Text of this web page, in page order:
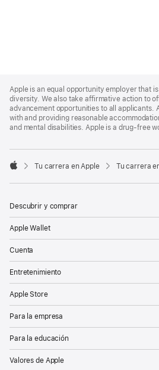
Footer
Apple is an equal opportunity employer that
diversity. We also take affirmative action to
advancement opportunities to all applicants.
with and providing reasonable
and mental disabilities. Apple is a drug-free

Tu carrera en Apple Tu carrera
Descubrir y comprar
Apple Wallet
Cuenta
Entretenimiento
Apple Store
Para la empresa
Para la educación
Valores de Apple